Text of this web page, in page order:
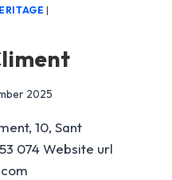
|
2025
10, Sant
074 Website url